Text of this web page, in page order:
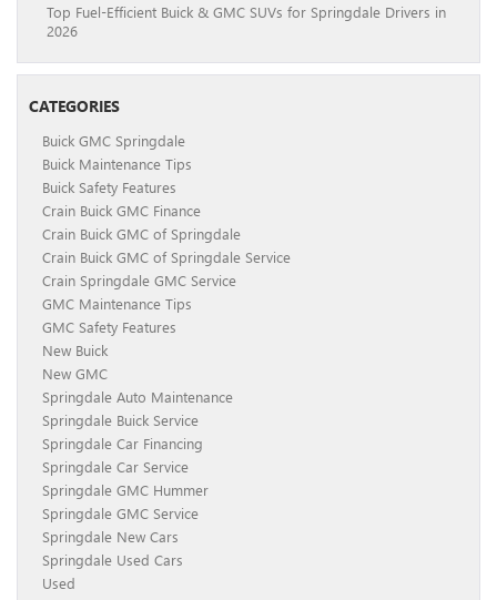
Top Fuel-Efficient Buick & GMC SUVs for Springdale Drivers in
2026
CATEGORIES
Buick GMC Springdale
Buick Maintenance Tips
Buick Safety Features
Crain Buick GMC Finance
Crain Buick GMC of Springdale
Crain Buick GMC of Springdale Service
Crain Springdale GMC Service
GMC Maintenance Tips
GMC Safety Features
New Buick
New GMC
Springdale Auto Maintenance
Springdale Buick Service
Springdale Car Financing
Springdale Car Service
Springdale GMC Hummer
Springdale GMC Service
Springdale New Cars
Springdale Used Cars
Used